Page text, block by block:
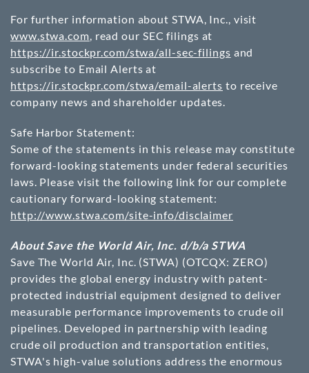
For further information about STWA, Inc., visit
www.stwa.com, read our SEC filings at
https://ir.stockpr.com/stwa/all-sec-filings and
subscribe to Email Alerts at
https://ir.stockpr.com/stwa/email-alerts to receive
company news and shareholder updates.
Safe Harbor Statement:
Some of the statements in this release may constitute
forward-looking statements under federal securities
laws. Please visit the following link for our complete
cautionary forward-looking statement:
http://www.stwa.com/site-info/disclaimer
About Save the World Air, Inc. d/b/a STWA
Save The World Air, Inc. (STWA) (OTCQX: ZERO)
provides the global energy industry with patent-
protected industrial equipment designed to deliver
measurable performance improvements to crude oil
pipelines. Developed in partnership with leading
crude oil production and transportation entities,
STWA's high-value solutions address the enormous